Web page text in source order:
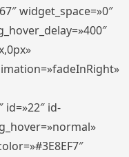
widget_space=»0″
id=»22″ id-